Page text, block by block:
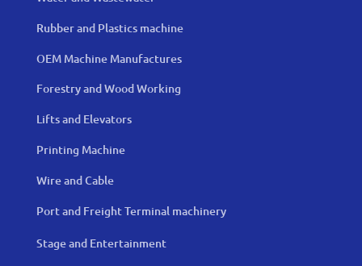
Rubber and Plastics machine
OEM Machine Manufactures
Forestry and Wood Working
Lifts and Elevators
Printing Machine
Wire and Cable
Port and Freight Terminal machinery
Stage and Entertainment